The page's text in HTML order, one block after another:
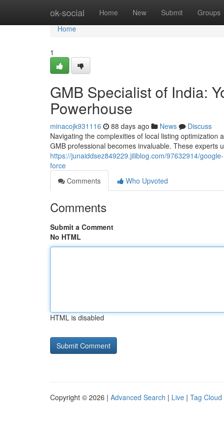
ok-social Home New Submit Groups
Home
Home
1
GMB Specialist of India:
Powerhouse
minacojk931116 88 days ago News
Discuss
Navigating the complexities of local listing
GMB professional becomes invaluable. These experts
https://junaiddsez849229.jiliblog.com/97632914/
force
Comments
Who Upvoted
Comments
Submit a Comment
No HTML
HTML is disabled
Copyright © 2026 | Advanced Search | Live | Tag Cloud